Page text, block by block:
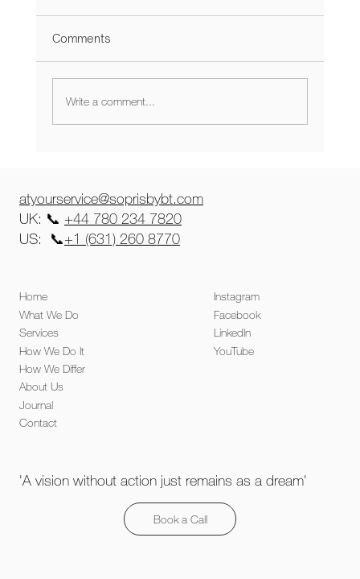
unveiled at Harrods
Comments
Write a comment...
atyourservice@soprisbybt.com
UK: 📞 +44 780 234 7820
US: 📞+1 (631) 260 8770
Home
What We Do
Services
How We Do It
How We Differ
About Us
Journal
Contact
Instagram
Facebook
LinkedIn
YouTube
Book a Call
'A vision without action just remains as a dream'